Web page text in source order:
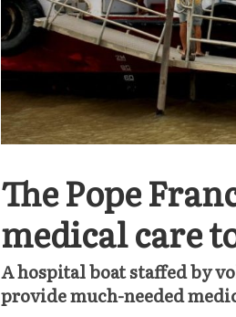
The Pope
medical care
A hospital boat staffed by
provide much-needed